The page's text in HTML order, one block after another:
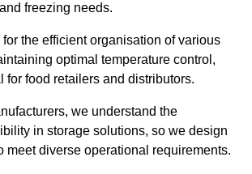
freezing needs.
the efficient organisation of various
optimal temperature control,
for food retailers and distributors.
we understand the
in storage solutions, so we design
meet diverse operational requirements.